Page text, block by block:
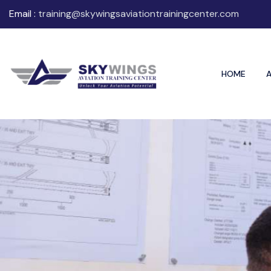
Email : training@skywingsaviationtrainingcenter.com
HOME